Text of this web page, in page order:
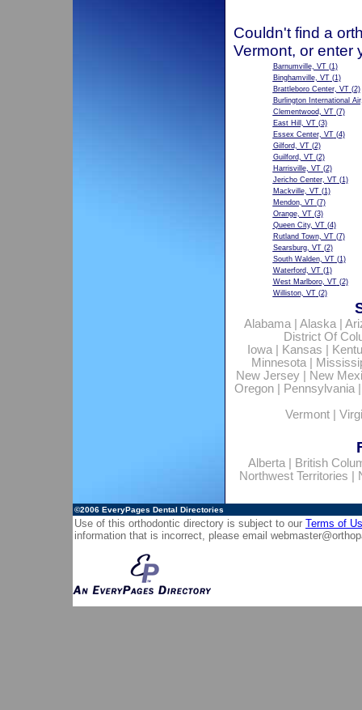
Couldn't find a
Vermont, or enter
Barnumville, VT(1)
Binghamville, VT(1)
Brattleboro Center, VT(2)
Burlington International
Clementwood, VT(7)
East Hill, VT(3)
Essex Center, VT(4)
Gilford, VT(2)
Guilford, VT(2)
Harrisville, VT(2)
Jericho Center, VT(1)
Mackville, VT(1)
Mendon, VT(7)
Orange, VT(3)
Queen City, VT(4)
Rutland Town, VT(7)
Searsburg, VT(2)
South Walden, VT(1)
Waterford, VT(1)
West Marlboro, VT(2)
Williston, VT(2)
Alabama| Alaska|
District Of
Iowa| Kansas
Minnesota|
New Jersey
New
Oregon| Pennsylvania
Vermont
Alberta|
British
Northwest Territories
©2006 EveryPages Dental Directories
Use of this orthodontic directory is subject to our Terms of
information that is incorrect, please email